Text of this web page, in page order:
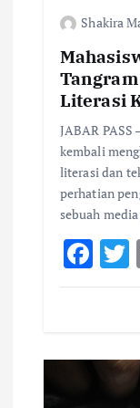
Shakira
Literasi
JABAR
kembali
literasi dan
perhatian
sebuah
F
ac
o r